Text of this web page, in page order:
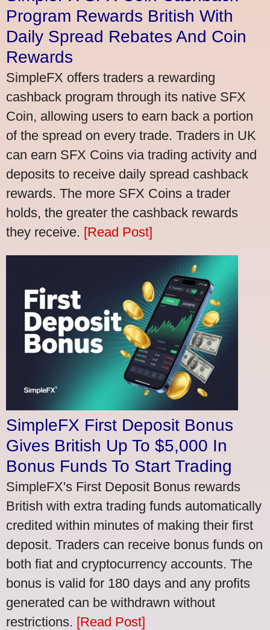
Program Rewards British With
Daily Spread Rebates And Coin
Rewards
SimpleFX offers traders a rewarding
cashback program through its native SFX
Coin, allowing users to earn back a portion
of the spread on every trade. Traders in UK
can earn SFX Coins via trading activity and
deposits to receive daily spread cashback
rewards. The more SFX Coins a trader
holds, the greater the cashback rewards
they receive. [Read Post]
SimpleFX First Deposit Bonus
Gives British Up To $5,000 In
Bonus Funds To Start Trading
SimpleFX's First Deposit Bonus rewards
British with extra trading funds automatically
credited within minutes of making their first
deposit. Traders can receive bonus funds on
both fiat and cryptocurrency accounts. The
bonus is valid for 180 days and any profits
generated can be withdrawn without
restrictions. [Read Post]